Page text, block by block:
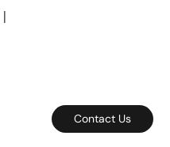
Contact Us